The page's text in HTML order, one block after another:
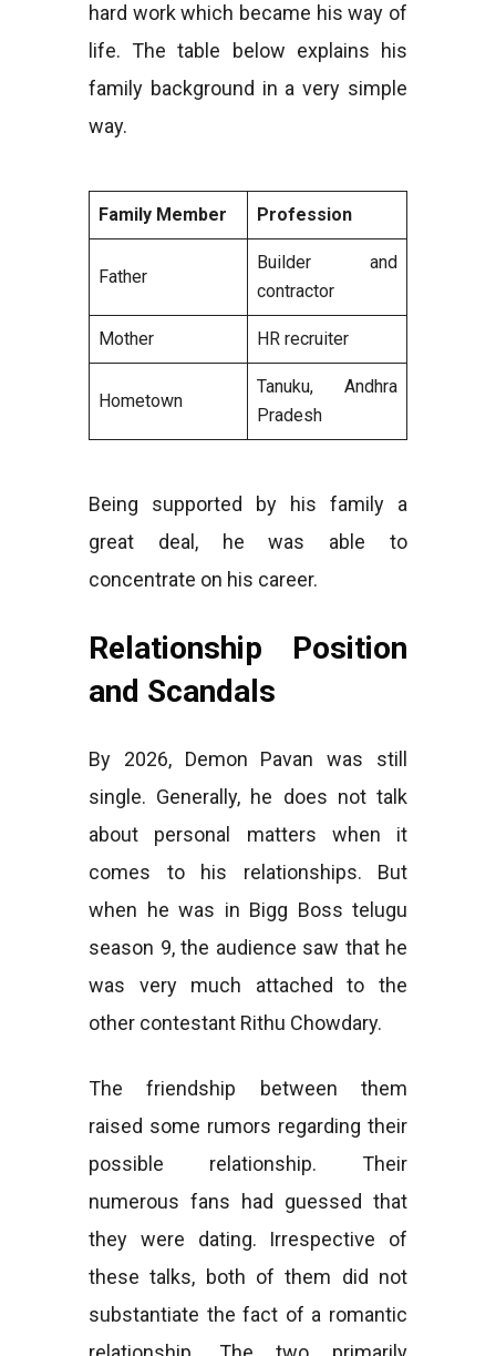
hard work which became his way of
life. The table below explains his
family background in a very simple
way.
Family Member Profession
Father
Builder and
contractor
Mother HR recruiter
Hometown
Tanuku, Andhra
Pradesh
Being supported by his family a
great deal, he was able to
concentrate on his career.
Relationship Position
and Scandals
By 2026, Demon Pavan was still
single. Generally, he does not talk
about personal matters when it
comes to his relationships. But
when he was in Bigg Boss telugu
season 9, the audience saw that he
was very much attached to the
other contestant Rithu Chowdary.
The friendship between them
raised some rumors regarding their
possible relationship. Their
numerous fans had guessed that
they were dating. Irrespective of
these talks, both of them did not
substantiate the fact of a romantic